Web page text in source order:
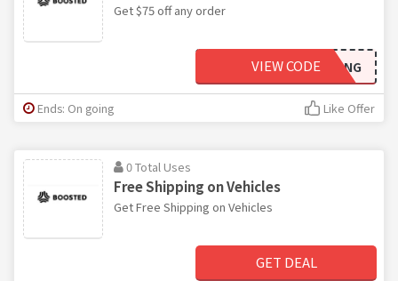
Get $75 off any order
BANGBANG
VIEW CODE
Ends: On going Like Offer
0 Total Uses
Free Shipping on Vehicles
Get Free Shipping on Vehicles
GET DEAL